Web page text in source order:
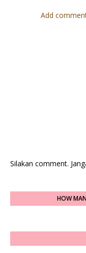
Add
Silakan comment.
HOW